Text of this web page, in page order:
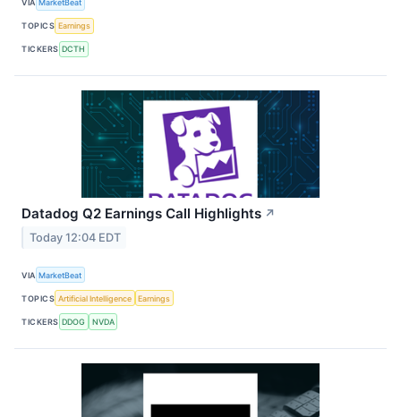
VIA MarketBeat
TOPICS Earnings
TICKERS DCTH
Datadog Q2 Earnings Call Highlights ↗
Today 12:04 EDT
VIA MarketBeat
TOPICS Artificial Intelligence Earnings
TICKERS DDOG NVDA